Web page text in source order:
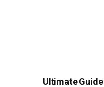
Ultimate